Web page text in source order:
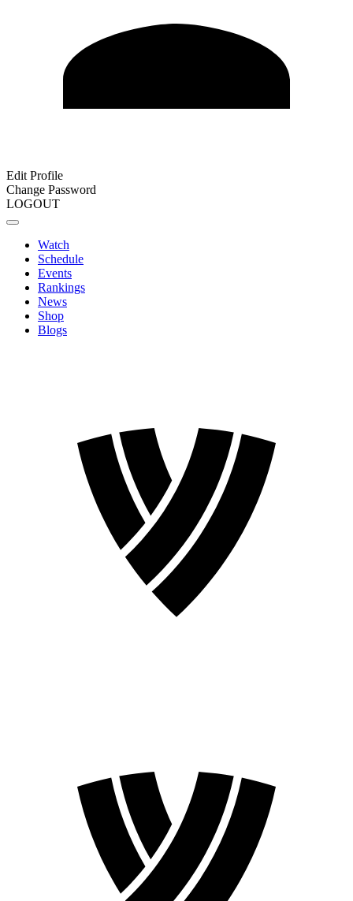
Edit Profile
Change Password
LOGOUT
Watch
Schedule
Events
Rankings
News
Shop
Blogs